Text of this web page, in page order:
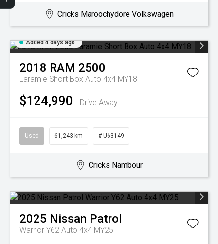
Cricks Maroochydore Volkswagen
Added 4 days ago
2018 RAM 2500
Laramie Short Box Auto 4x4 MY18
$124,990 Drive Away
Used 61,243 km # U63149
Cricks Nambour
2025 Nissan Patrol
Warrior Y62 Auto 4x4 MY25